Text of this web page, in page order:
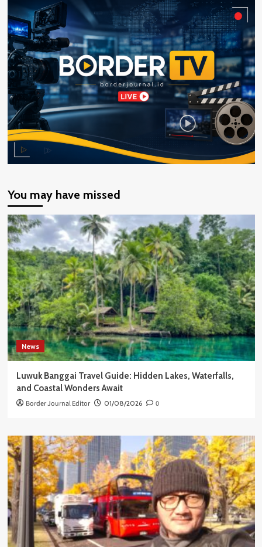
You may have missed
News
Luwuk Banggai Travel Guide: Hidden Lakes, Waterfalls,
and Coastal Wonders Await
Border Journal Editor 01/08/2026 0